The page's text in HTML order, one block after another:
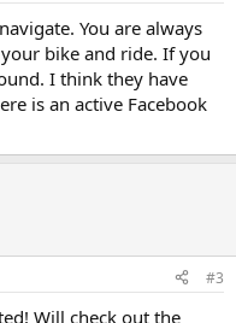
You are always
bike and ride. If you
I think they have
is an active Facebook
#3
Will check out the